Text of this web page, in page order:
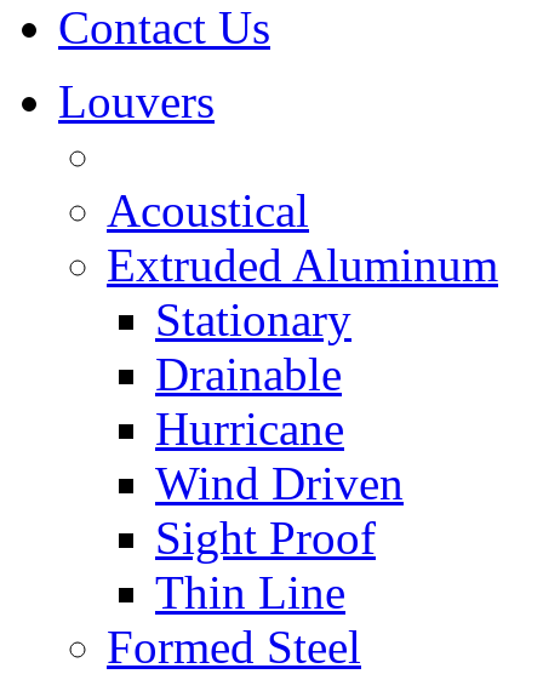
Contact Us
Louvers
Acoustical
Extruded Aluminum
Stationary
Drainable
Hurricane
Wind Driven
Sight Proof
Thin Line
Formed Steel